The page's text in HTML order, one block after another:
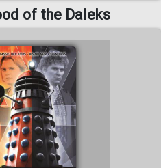
of the Daleks